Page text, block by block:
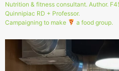
Nutrition & fitness consultant. Author.
Quinnipiac RD + Professor.
Campaigning to make
a food group.